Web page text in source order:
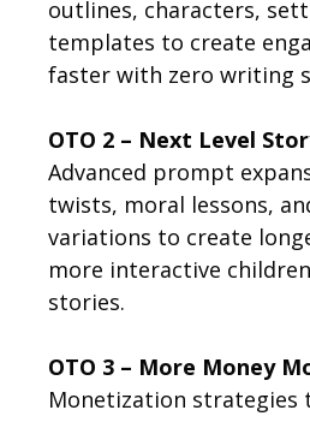
outlines, characters,
templates to create
faster with zero writing
OTO 2 – Next Level
Advanced prompt
twists, moral lessons,
variations to create
more interactive
stories.
OTO 3 – More Money
Monetization strategies